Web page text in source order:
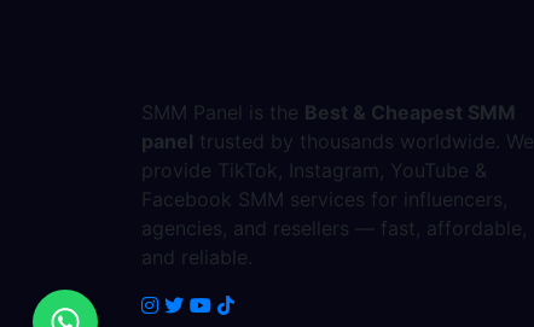
SMM Panel is the Best & Cheapest SMM
panel trusted by thousands worldwide. We
provide TikTok, Instagram, YouTube &
Facebook SMM services for influencers,
agencies, and resellers — fast, affordable,
and reliable.